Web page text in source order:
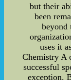
but their
been
beyond
uses it
Chemistry A
successful
exception.